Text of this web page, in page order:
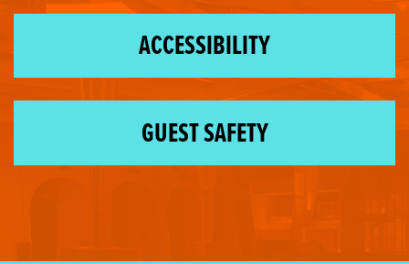
ACCESSIBILITY
GUEST SAFETY